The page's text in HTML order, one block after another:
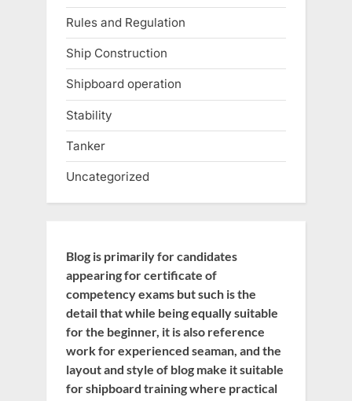
Rules and Regulation
Ship Construction
Shipboard operation
Stability
Tanker
Uncategorized
Blog is primarily for candidates
appearing for certificate of
competency exams but such is the
detail that while being equally suitable
for the beginner, it is also reference
work for experienced seaman, and the
layout and style of blog make it suitable
for shipboard training where practical